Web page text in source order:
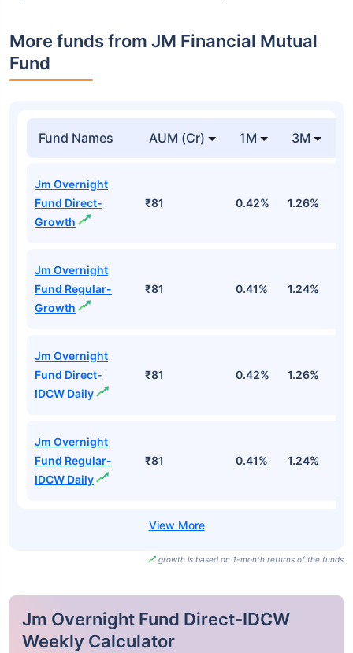
More funds from JM Financial Mutual
Fund
Fund Names AUM (Cr) 1M 3M
Jm Overnight
Fund Direct-
Growth
₹81 0.42% 1.26%
Jm Overnight
Fund Regular-
Growth
₹81 0.41% 1.24%
Jm Overnight
Fund Direct-
IDCW Daily
₹81 0.42% 1.26%
Jm Overnight
Fund Regular-
IDCW Daily
₹81 0.41% 1.24%
growth is based on 1-month returns of the funds
Jm Overnight Fund Direct-IDCW
Weekly Calculator